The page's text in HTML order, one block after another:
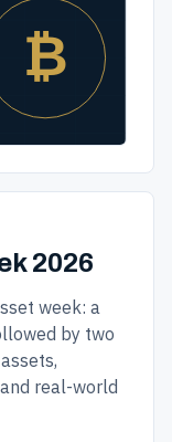
2026
week: a
by two
real-world